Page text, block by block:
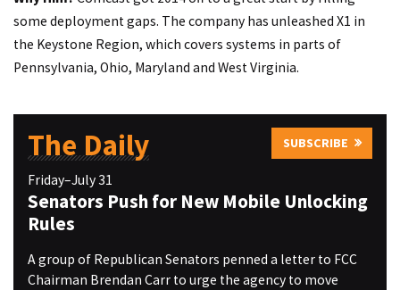
some deployment gaps. The company has unleashed X1 in
the Keystone Region, which covers systems in parts of
Pennsylvania, Ohio, Maryland and West Virginia.
The Daily SUBSCRIBE
Friday–July 31
Senators Push for New Mobile Unlocking
Rules
A group of Republican Senators penned a letter to FCC
Chairman Brendan Carr to urge the agency to move